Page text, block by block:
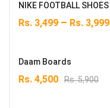
NIKE FOOTBALL SHOES
Rs. 3,499 – Rs. 3,999
Daam Boards
Rs.5,900
Original
Rs. 4,500 Current